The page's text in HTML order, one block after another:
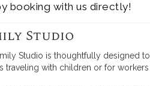
booking with us directly!
Studio
Studio is thoughtfully designed
traveling with children or for